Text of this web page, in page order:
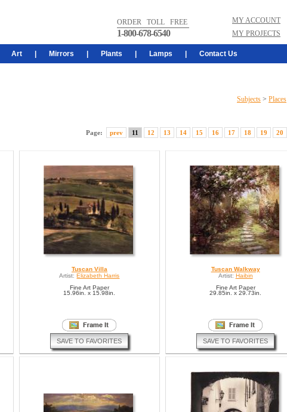
ORDER TOLL FREE
1-800-678-6540
MY ACCOUNT
MY PROJECTS
Art Mirrors Plants Lamps Contact Us
Subjects > Places
Page: prev 11 12 13 14 15 16 17 18 19 20
Tuscan Villa
Artist: Elizabeth Harris
Fine Art Paper
15.96in. x 15.98in.
SAVE TO FAVORITES
Tuscan Walkway
Artist: Haibin
Fine Art Paper
29.85in. x 29.73in.
SAVE TO FAVORITES